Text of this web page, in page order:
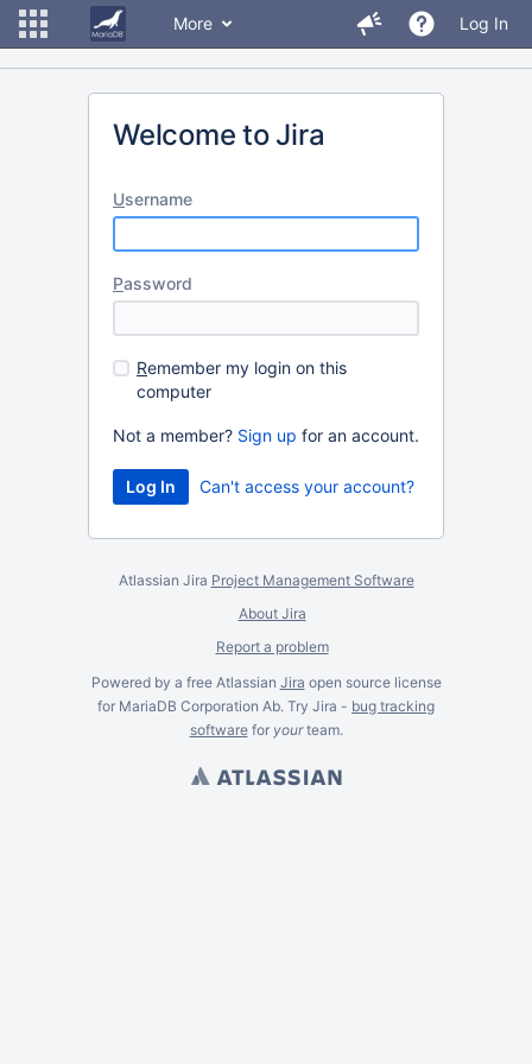
More Log In
Welcome to Jira
Username
Password
Remember my login on this
computer
Not a member? Sign up for an account.
Can't access your account?
Atlassian Jira Project Management Software
About Jira
Report a problem
Powered by a free Atlassian Jira open source license
for MariaDB Corporation Ab. Try Jira - bug tracking
softwarefor yourteam.